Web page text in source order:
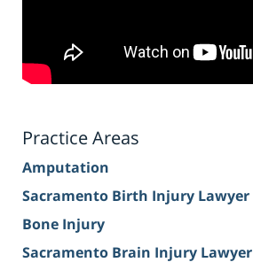
Practice Areas
Amputation
Sacramento Birth Injury Lawyer
Bone Injury
Sacramento Brain Injury Lawyer